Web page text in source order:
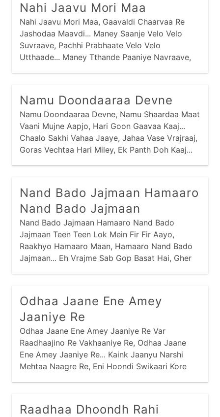
Nahi Jaavu Mori Maa
Nahi Jaavu Mori Maa, Gaavaldi Chaarvaa Re
Jashodaa Maavdi... Maney Saanje Velo Velo
Suvraave, Pachhi Prabhaate Velo Velo
Utthaade... Maney Tthande Paaniye Navraave,
Jaau Tyaa Van Gaaje, Vaagh Varuni Maney Beek
Laage...
Namu Doondaaraa Devne
Namu Doondaaraa Devne, Namu Shaardaa Maat
Vaani Mujne Aapjo, Hari Goon Gaavaa Kaaj...
Chaalo Sakhi Vahaa Jaaye, Jahaa Vase Vrajraaj,
Goras Vechtaa Hari Miley, Ek Panth Doh Kaaj...
Nand Bado Jajmaan Hamaaro
Nand Bado Jajmaan
Nand Bado Jajmaan Hamaaro Nand Bado
Jajmaan Teen Teen Lok Mein Fir Fir Aayo,
Raakhyo Hamaaro Maan, Hamaaro Nand Bado
Jajmaan... Eh Vrajme Sab Gop Basat Hai, Gher
Odhaa Jaane Ene Amey
Jaaniye Re
Odhaa Jaane Ene Amey Jaaniye Re Var
Raadhaajino Re Vakhaaniye Re, Odhaa Jaane
Ene Amey Jaaniye Re... Kaink Jaanyu Narshi
Mehtaa Naagre Re, Eni Hoondi Swikaari Kore
Raadhaa Dhoondh Rahi